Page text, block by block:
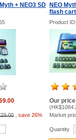
+ NEO3 SD
NEO
flash cart
Product
save 26%
Our
(
Market
Quantity